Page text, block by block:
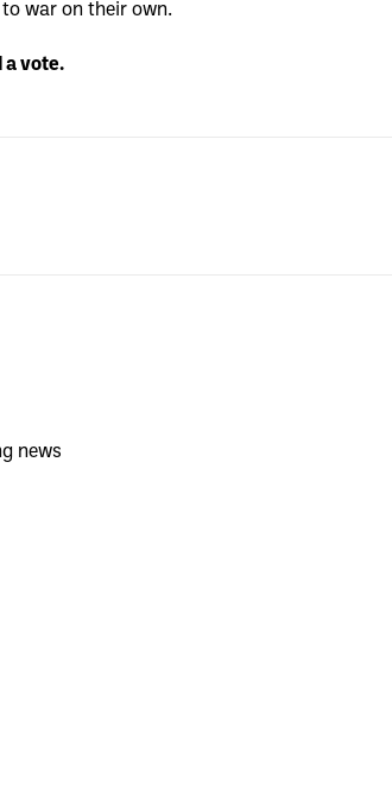
war on their own.
a vote.
news